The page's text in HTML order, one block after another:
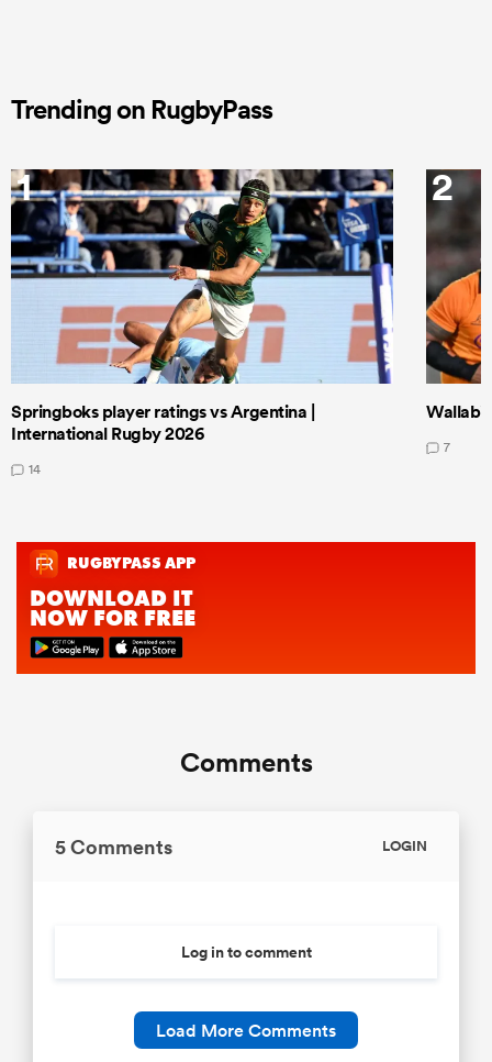
Trending on RugbyPass
1
Springboks player ratings vs Argentina |
International Rugby 2026
14
2
7
Comments
5 Comments LOGIN
Log in to comment
Load More Comments